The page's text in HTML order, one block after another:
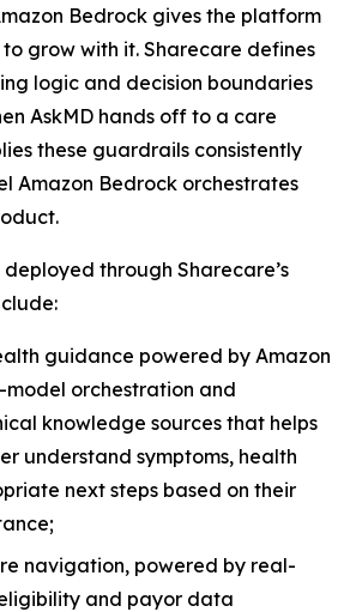
Bedrock gives the platform
grow with it. Sharecare defines
logic and decision boundaries
AskMD hands off to a care
these guardrails consistently
Amazon Bedrock orchestrates
through Sharecare’s
guidance powered by Amazon
model orchestration and
knowledge sources that helps
understand symptoms, health
next steps based on their
navigation, powered by real-
and payor data